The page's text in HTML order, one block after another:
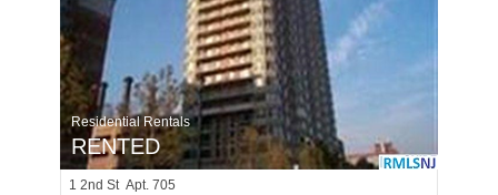
Residential Rentals
RENTED
1 2nd St Apt. 705